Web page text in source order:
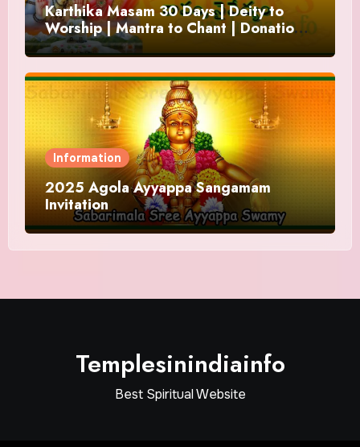
Karthika Masam 30 Days | Deity to
Worship | Mantra to Chant | Donations
and Offering
Information
2025 Agola Ayyappa Sangamam
Invitation
Templesinindiainfo
Best Spiritual Website